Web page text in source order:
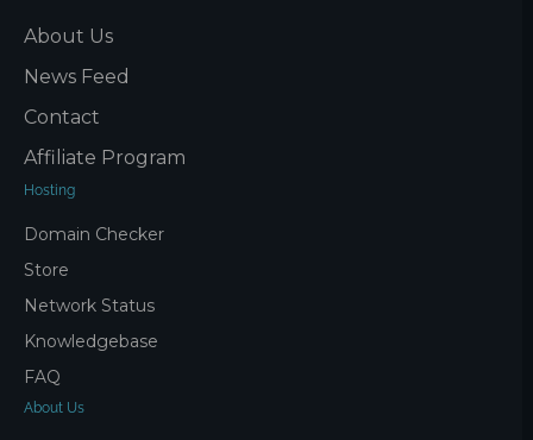
About Us
News Feed
Contact
Affiliate Program
Hosting
Domain Checker
Store
Network Status
Knowledgebase
FAQ
About Us